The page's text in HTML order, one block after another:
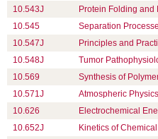
10.543J
Protein Folding and
10.545
Separation
10.547J
Principles and
10.548J
Tumor
10.569
Synthesis of
10.571J
Atmospheric
10.626
Electrochemical
10.652J
Kinetics of